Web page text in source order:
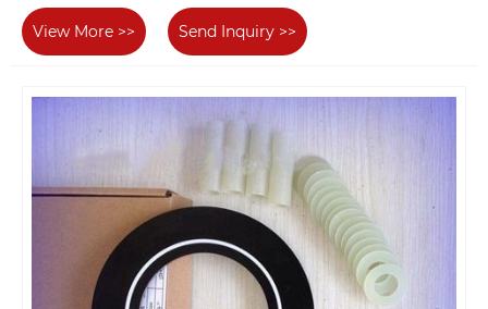
View More >> Send Inquiry >>